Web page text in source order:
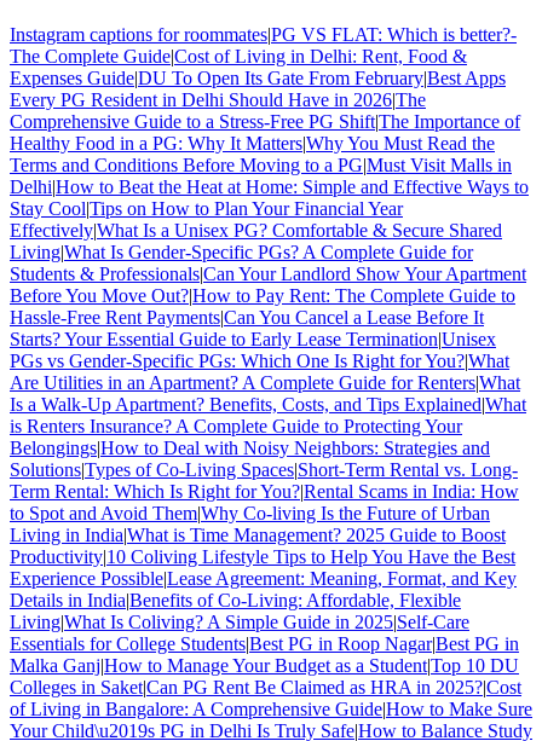
Instagram captions for roommates|PG VS FLAT: Which is better?-
The Complete Guide|Cost of Living in Delhi: Rent, Food &
Expenses Guide|DU To Open Its Gate From February|Best Apps
Every PG Resident in Delhi Should Have in 2026|The
Comprehensive Guide to a Stress-Free PG Shift|The Importance of
Healthy Food in a PG: Why It Matters|Why You Must Read the
Terms and Conditions Before Moving to a PG|Must Visit Malls in
Delhi|How to Beat the Heat at Home: Simple and Effective Ways to
Stay Cool|Tips on How to Plan Your Financial Year
Effectively|What Is a Unisex PG? Comfortable & Secure Shared
Living|What Is Gender-Specific PGs? A Complete Guide for
Students & Professionals|Can Your Landlord Show Your Apartment
Before You Move Out?|How to Pay Rent: The Complete Guide to
Hassle-Free Rent Payments|Can You Cancel a Lease Before It
Starts? Your Essential Guide to Early Lease Termination|Unisex
PGs vs Gender-Specific PGs: Which One Is Right for You?|What
Are Utilities in an Apartment? A Complete Guide for Renters|What
Is a Walk-Up Apartment? Benefits, Costs, and Tips Explained|What
is Renters Insurance? A Complete Guide to Protecting Your
Belongings|How to Deal with Noisy Neighbors: Strategies and
Solutions|Types of Co-Living Spaces|Short-Term Rental vs. Long-
Term Rental: Which Is Right for You?|Rental Scams in India: How
to Spot and Avoid Them|Why Co-living Is the Future of Urban
Living in India|What is Time Management? 2025 Guide to Boost
Productivity|10 Coliving Lifestyle Tips to Help You Have the Best
Experience Possible|Lease Agreement: Meaning, Format, and Key
Details in India|Benefits of Co-Living: Affordable, Flexible
Living|What Is Coliving? A Simple Guide in 2025|Self-Care
Essentials for College Students|Best PG in Roop Nagar|Best PG in
Malka Ganj|How to Manage Your Budget as a Student|Top 10 DU
Colleges in Saket|Can PG Rent Be Claimed as HRA in 2025?|Cost
of Living in Bangalore: A Comprehensive Guide|How to Make Sure
Your Child\u2019s PG in Delhi Is Truly Safe|How to Balance Study